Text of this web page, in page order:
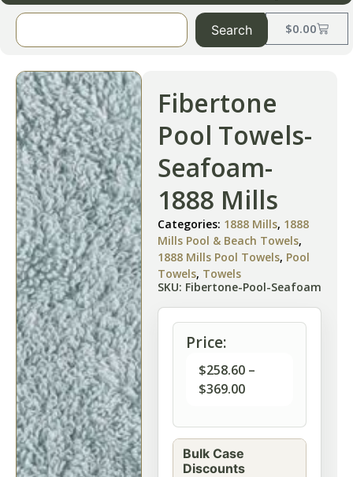
$0.00
Search
Fibertone
Pool Towels-
Seafoam-
1888 Mills
Categories: 1888 Mills, 1888
Mills Pool & Beach Towels,
1888 Mills Pool Towels, Pool
Towels, Towels
SKU: Fibertone-Pool-Seafoam
Price:
$258.60 –
$369.00
Bulk Case
Discounts